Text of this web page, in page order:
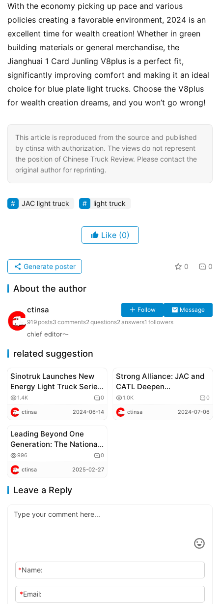
With the economy picking up pace and various
policies creating a favorable environment, 2024 is an
excellent time for wealth creation! Whether in green
building materials or general merchandise, the
Jianghuai 1 Card Junling V8plus is a perfect fit,
significantly improving comfort and making it an ideal
choice for blue plate light trucks. Choose the V8plus
for wealth creation dreams, and you won’t go wrong!
This article is reproduced from the source and published
by ctinsa with authorization. The views do not represent
the position of Chinese Truck Review. Please contact the
original author for reprinting.
JAC light truck light truck
Like (0)
0 0
Generate poster
About the author
ctinsa Follow
Message
919 posts3 comments2questions2answers1 followers
chief editor～
related suggestion
Corporate news
Sinotruk Launches New
Energy Light Truck Series
for Comprehensive Urban
Logistics Scenarios
1.4K 0
ctinsa 2024-06-14
Corporate news
Strong Alliance: JAC and
CATL Deepen
Cooperation
1.0K 0
ctinsa 2024-07-06
Corporate news
Leading Beyond One
Generation: The National
Premiere of JAC Shuailing
Zunyao Edition
996 0
ctinsa 2025-02-27
Leave a Reply
*Name:
*Email: